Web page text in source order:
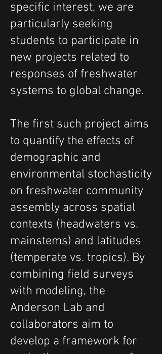
specific interest, we are
particularly seeking
students to participate in
new projects related to
responses of freshwater
systems to global change.
The first such project aims
to quantify the effects of
demographic and
environmental stochasticity
on freshwater community
assembly across spatial
contexts (headwaters vs.
mainstems) and latitudes
(temperate vs. tropics). By
combining field surveys
with modeling, the
Anderson Lab and
collaborators aim to
develop a framework for